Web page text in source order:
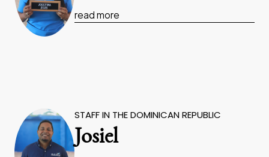
read more
STAFF IN THE DOMINICAN REPUBLIC
Josiel